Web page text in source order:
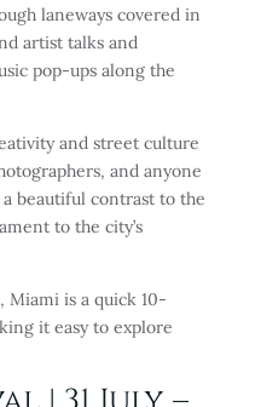
laneways covered in
artist talks and
pop-ups along the
and street culture
and anyone
beautiful contrast to the
to the city’s
Miami is a quick 10-
it easy to explore